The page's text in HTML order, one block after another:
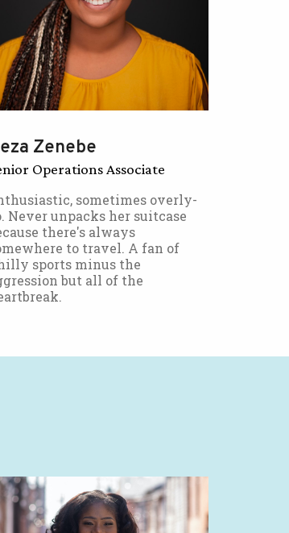
Zenebe
Operations Associate
sometimes overly-
Never unpacks her suitcase
there's always
to travel. A fan of
sports minus the
but all of the